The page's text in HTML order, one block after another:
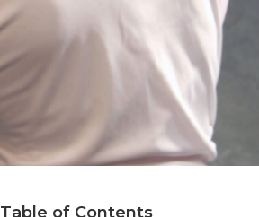
Table of Contents